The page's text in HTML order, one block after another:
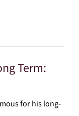
Term:
for his long-